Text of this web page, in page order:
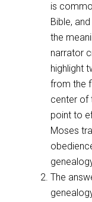
is
Bible,
the
narrator
highlight
from the
center of
point to
Moses
The